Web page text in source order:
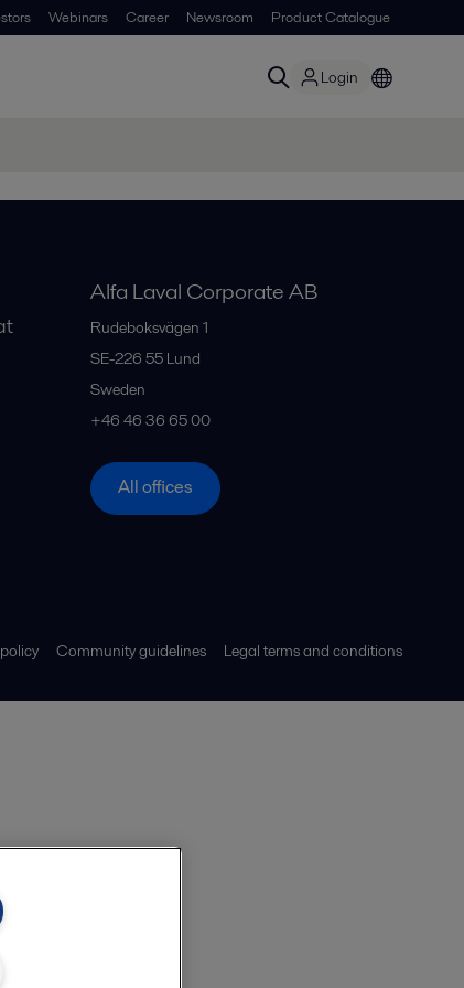
Webinars Career Newsroom Product Catalogue
Login
Alfa Laval Corporate AB
Rudeboksvägen 1
SE-226 55 Lund
Sweden
+46 46 36 65 00
All offices
Community guidelines Legal terms and conditions